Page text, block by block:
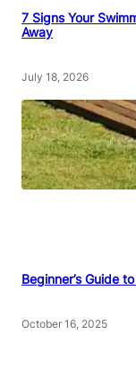
7 Signs Your
Away
July 18, 2026
Beginner’s Guide
October 16, 2025